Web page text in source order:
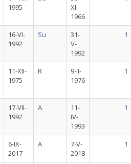
1995
XI-
1966
16-VI-
1992
Su
31-
V-
1992
1
11-XII-
1975
R
9-II-
1976
1
17-VII-
1992
A
11-
IV-
1993
1
6-IX-
2017
A
7-V-
2018
1